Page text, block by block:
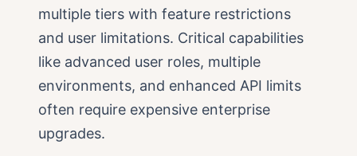
multiple tiers with feature restrictions
and user limitations. Critical capabilities
like advanced user roles, multiple
environments, and enhanced API limits
often require expensive enterprise
upgrades.